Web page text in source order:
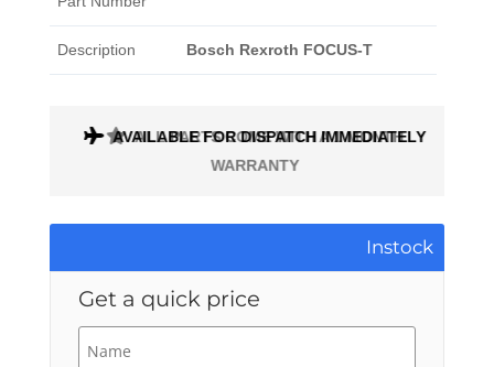
Description Bosch Rexroth FOCUS-T
ALL PARTS COME WITH A 1 MONTH
WARRANTY
AVAILABLE FOR DISPATCH IMMEDIATELY
Instock
Get a quick price